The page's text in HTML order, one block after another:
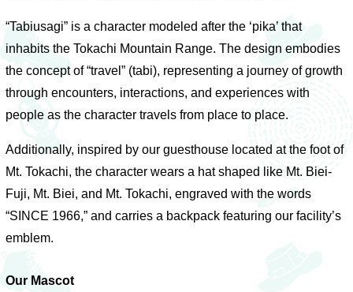
“Tabiusagi” is a character modeled after the ‘pika’ that
inhabits the Tokachi Mountain Range. The design embodies
the concept of “travel” (tabi), representing a journey of growth
through encounters, interactions, and experiences with
people as the character travels from place to place.
Additionally, inspired by our guesthouse located at the foot of
Mt. Tokachi, the character wears a hat shaped like Mt. Biei-
Fuji, Mt. Biei, and Mt. Tokachi, engraved with the words
“SINCE 1966,” and carries a backpack featuring our facility’s
emblem.
Our Mascot